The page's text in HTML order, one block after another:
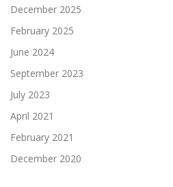
December 2025
February 2025
June 2024
September 2023
July 2023
April 2021
February 2021
December 2020